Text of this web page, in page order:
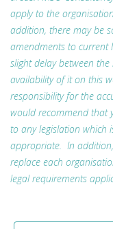
apply to the
addition, there may be
amendments to current
slight delay between
availability of it on this
responsibility for the
would recommend that
to any legislation which
appropriate. In
replace each
legal requirements